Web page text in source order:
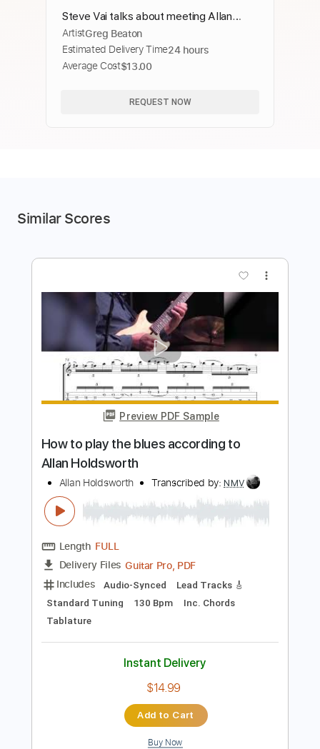
Steve Vai talks about meeting Allan
Holdsworth
ArtistGreg Beaton
Estimated Delivery Time24 hours
Average Cost$13.00
REQUEST NOW
Similar Scores
Preview PDF Sample
How to play the blues according to
Allan Holdsworth
Allan Holdsworth Transcribed by: